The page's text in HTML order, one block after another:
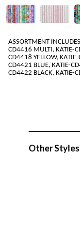
ASSORTMENT
CD4416 MULTI, KATIE-
CD4418 YELLOW,
CD4421 BLUE, KATIE-
CD4422 BLACK, KATIE-
Other